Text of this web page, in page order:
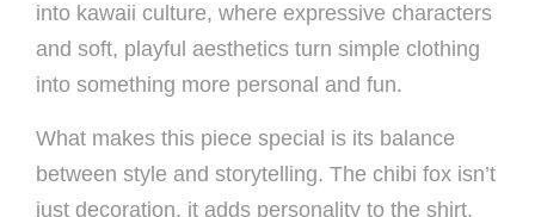
into kawaii culture, where expressive characters
and soft, playful aesthetics turn simple clothing
into something more personal and fun.
What makes this piece special is its balance
between style and storytelling. The chibi fox isn’t
just decoration, it adds personality to the shirt,